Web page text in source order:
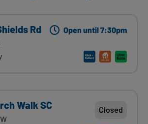
Rd Open until 7:30pm
Walk SC Closed